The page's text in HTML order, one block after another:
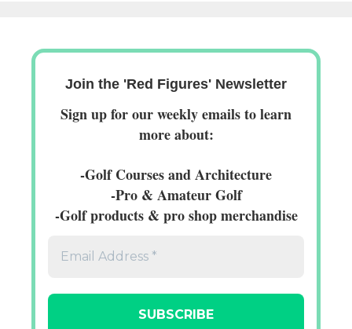
Join the 'Red Figures' Newsletter
Sign up for our weekly emails to learn
more about:
-Golf Courses and Architecture
-Pro & Amateur Golf
-Golf products & pro shop merchandise